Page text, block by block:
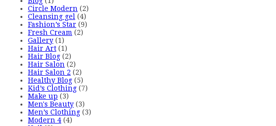
Circle Modern (2)
Cleansing gel (4)
Fashion’s Star (9)
Fresh Cream (2)
Gallery (1)
Hair Art (1)
Hair Blog (2)
Hair Salon (2)
Hair Salon 2 (2)
Healthy Blog (5)
Kid’s Clothing (7)
Make up (3)
Men's Beauty (3)
Men’s Clothing (3)
Modern 4 (4)